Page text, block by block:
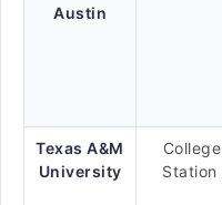
Austin
Texas A&M
University
College
Station